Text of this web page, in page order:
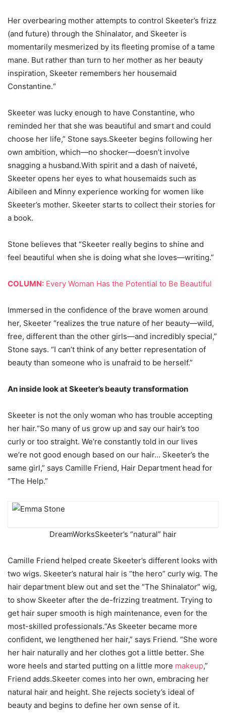
Her overbearing mother attempts to control Skeeter’s frizz
(and future) through the Shinalator, and Skeeter is
momentarily mesmerized by its fleeting promise of a tame
mane. But rather than turn to her mother as her beauty
inspiration, Skeeter remembers her housemaid
Constantine.“
Skeeter was lucky enough to have Constantine, who
reminded her that she was beautiful and smart and could
choose her life,” Stone says.Skeeter begins following her
own ambition, which—no shocker—doesn’t involve
snagging a husband.With spirit and a dash of naiveté,
Skeeter opens her eyes to what housemaids such as
Aibileen and Minny experience working for women like
Skeeter’s mother. Skeeter starts to collect their stories for
a book.
Stone believes that “Skeeter really begins to shine and
feel beautiful when she is doing what she loves—writing.”
COLUMN: Every Woman Has the Potential to Be Beautiful
Immersed in the confidence of the brave women around
her, Skeeter “realizes the true nature of her beauty—wild,
free, different than the other girls—and incredibly special,”
Stone says. “I can’t think of any better representation of
beauty than someone who is unafraid to be herself.”
An inside look at Skeeter’s beauty transformation
Skeeter is not the only woman who has trouble accepting
her hair.“So many of us grow up and say our hair’s too
curly or too straight. We’re constantly told in our lives
we’re not good enough based on our hair… Skeeter’s the
same girl,” says Camille Friend, Hair Department head for
“The Help.”
DreamWorksSkeeter’s “natural” hair
Camille Friend helped create Skeeter’s different looks with
two wigs. Skeeter’s natural hair is “the hero” curly wig. The
hair department blew out and set the “The Shinalator” wig,
to show Skeeter after the de-frizzing treatment. Trying to
get hair super smooth is high maintenance, even for the
most-skilled professionals.“As Skeeter became more
confident, we lengthened her hair,” says Friend. “She wore
her hair naturally and her clothes got a little better. She
wore heels and started putting on a little more makeup,”
Friend adds.Skeeter comes into her own, embracing her
natural hair and height. She rejects society’s ideal of
beauty and begins to define her own sense of it.